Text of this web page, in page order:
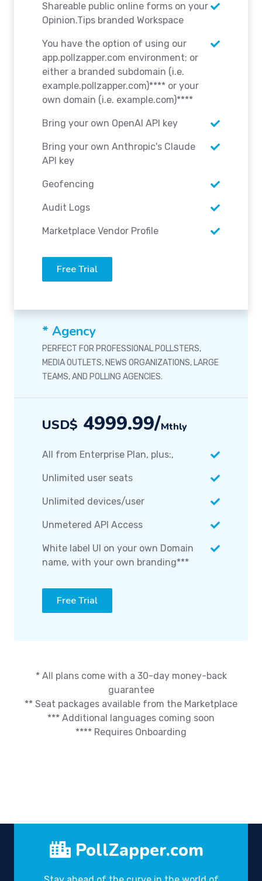
Shareable public online forms on your
Opinion.Tips branded Workspace
You have the option of using our
app.pollzapper.com environment; or
either a branded subdomain (i.e.
example.pollzapper.com)**** or your
own domain (i.e. example.com)****
Bring your own OpenAI API key
Bring your own Anthropic's Claude
API key
Geofencing
Audit Logs
Marketplace Vendor Profile
Free Trial
* Agency
PERFECT FOR PROFESSIONAL POLLSTERS,
MEDIA OUTLETS, NEWS ORGANIZATIONS, LARGE
TEAMS, AND POLLING AGENCIES.
USD$ 4999.99/Mthly
All from Enterprise Plan, plus:,
Unlimited user seats
Unlimited devices/user
Unmetered API Access
White label UI on your own Domain
name, with your own branding***
Free Trial
* All plans come with a 30-day money-back
guarantee
** Seat packages available from the Marketplace
*** Additional languages coming soon
**** Requires Onboarding
PollZapper.com